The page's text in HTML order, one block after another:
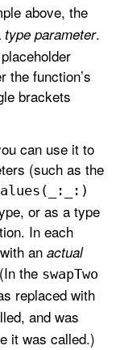
above, the
type parameter.
the function’s
brackets
can use it to
(such as the
_:)
or as a type
In each
an actual
the swapTwo
replaced with
and was
it was called.)